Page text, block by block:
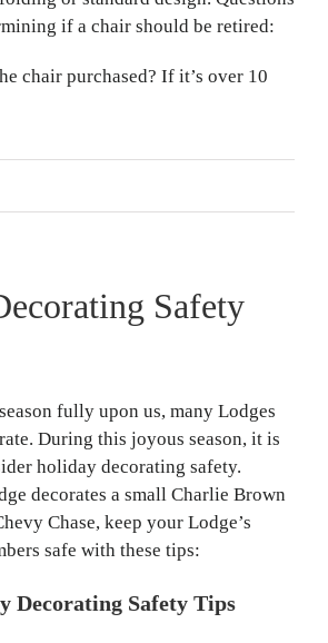
if a chair should be retired:
chair purchased? If it’s over 10
Safety
fully upon us, many Lodges
During this joyous season, it is
holiday decorating safety.
decorates a small Charlie Brown
Chase, keep your Lodge’s
safe with these tips:
Decorating Safety Tips